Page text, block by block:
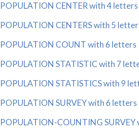
POPULATION CENTER with 4 letters
POPULATION CENTERS with 5
POPULATION COUNT with 6 letters
POPULATION STATISTIC with 7
POPULATION STATISTICS with 9
POPULATION SURVEY with 6 letters
POPULATION-COUNTING